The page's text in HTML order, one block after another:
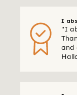
I
"I
and